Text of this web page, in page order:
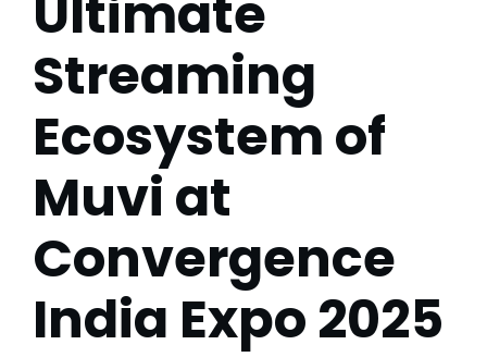
Ultimate
Streaming
Ecosystem of
Muvi at
Convergence
India Expo 2025